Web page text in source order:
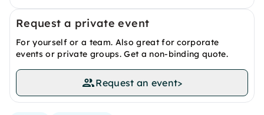
Request a private event
For yourself or a team. Also great for corporate
events or private groups. Get a non-binding quote.
Request an event>